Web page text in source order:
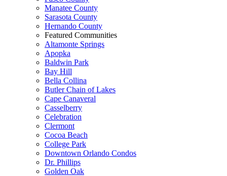
Manatee County
Sarasota County
Hernando County
Featured Communities
Altamonte Springs
Apopka
Baldwin Park
Bay Hill
Bella Collina
Butler Chain of Lakes
Cape Canaveral
Casselberry
Celebration
Clermont
Cocoa Beach
College Park
Downtown Orlando Condos
Dr. Phillips
Golden Oak